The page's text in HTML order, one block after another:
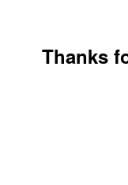
Thanks